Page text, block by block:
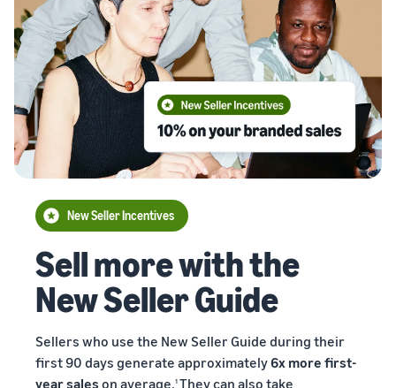
New Seller Incentives
Sell more with the
New Seller Guide
Sellers who use the New Seller Guide during their
first 90 days generate approximately6x more first-
year sales on average.1 They can also take